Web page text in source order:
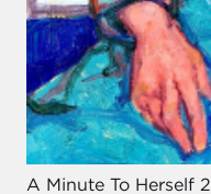
A Minute To Herself 2